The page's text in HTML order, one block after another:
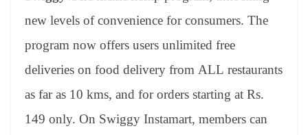
er
nk Tr
an
sl
at
e
new levels of convenience for consumers. The
program now offers users unlimited free
deliveries on food delivery from ALL restaurants
as far as 10 kms, and for orders starting at Rs.
149 only. On Swiggy Instamart, members can